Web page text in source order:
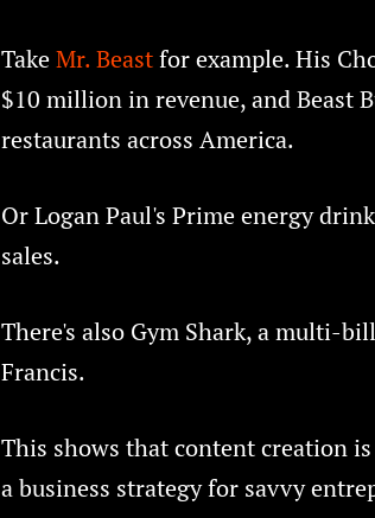
TakeMr. Beastfor example. His
$10 million in revenue, and Beast
restaurants across America.
Or Logan Paul's Prime energy
sales.
There's also Gym Shark, a multi-
Francis.
This shows that content creation
a business strategy for savvy